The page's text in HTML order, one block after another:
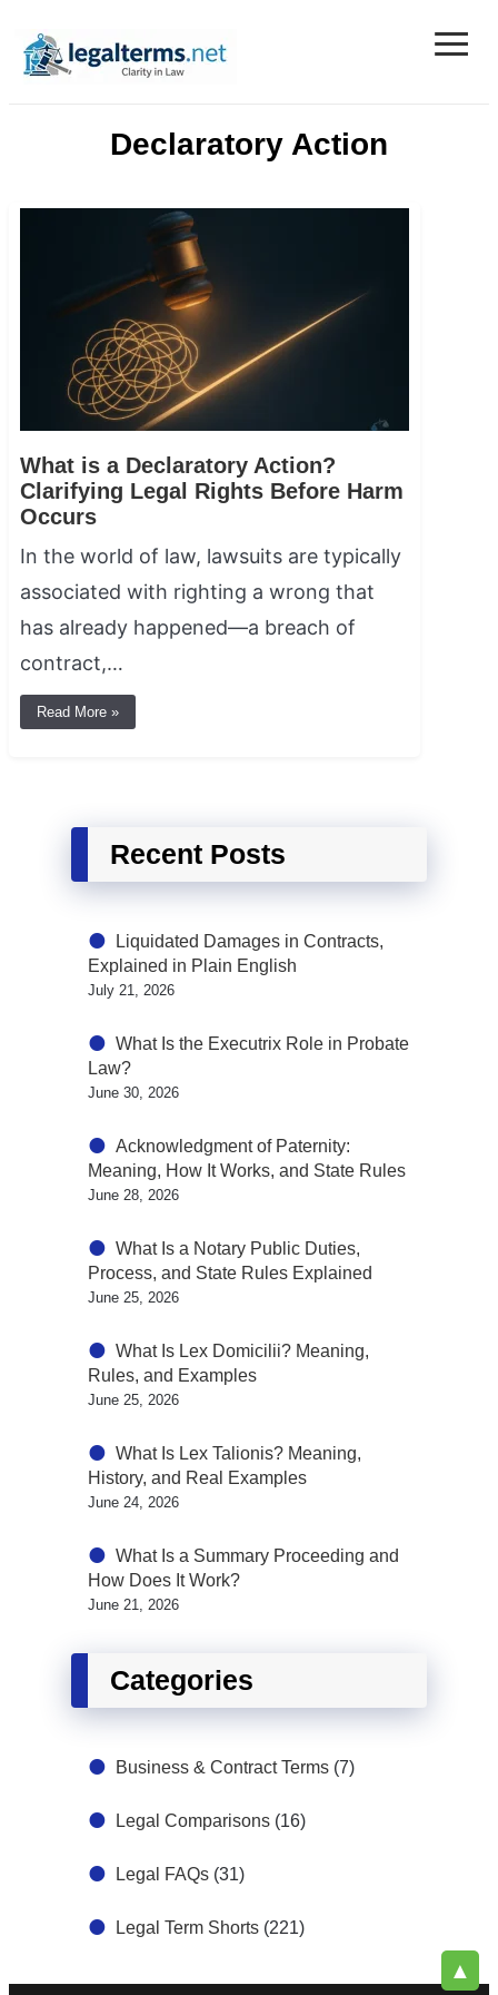
Legal Terms
≡
Declaratory Action
What is a Declaratory Action?
Clarifying Legal Rights Before Harm
Occurs
In the world of law, lawsuits are typically
associated with righting a wrong that
has already happened—a breach of
contract,…
Read More »
Recent Posts
Liquidated Damages in Contracts,
Explained in Plain English
July 21, 2026
What Is the Executrix Role in Probate
Law?
June 30, 2026
Acknowledgment of Paternity:
Meaning, How It Works, and State Rules
June 28, 2026
What Is a Notary Public Duties,
Process, and State Rules Explained
June 25, 2026
What Is Lex Domicilii? Meaning,
Rules, and Examples
June 25, 2026
What Is Lex Talionis? Meaning,
History, and Real Examples
June 24, 2026
What Is a Summary Proceeding and
How Does It Work?
June 21, 2026
Categories
Business & Contract Terms (7)
Legal Comparisons (16)
Legal FAQs (31)
Legal Term Shorts (221)
▲